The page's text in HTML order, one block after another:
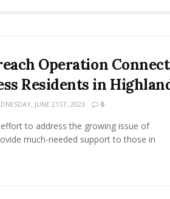
Operation
Residents in
JUNE 21ST, 2023 0
effort to address the growing issue of
much-needed support to those in